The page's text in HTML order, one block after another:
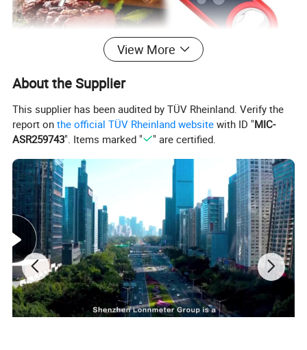
View More
About the Supplier
This supplier has been audited by TÜV Rheinland. Verify the
report onthe official TÜV Rheinland website with ID "MIC-
ASR259743". Items marked " " are certified.